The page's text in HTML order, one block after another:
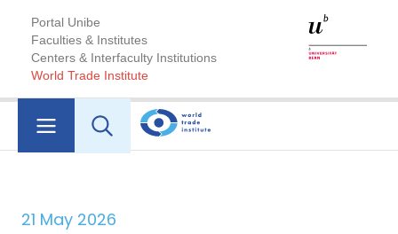
Portal Unibe
Faculties & Institutes
Centers & Interfaculty Institutions
World Trade Institute
21 May 2026